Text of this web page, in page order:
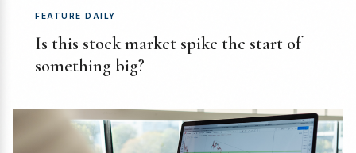
FEATURE DAILY
Is this stock market spike the start of
something big?